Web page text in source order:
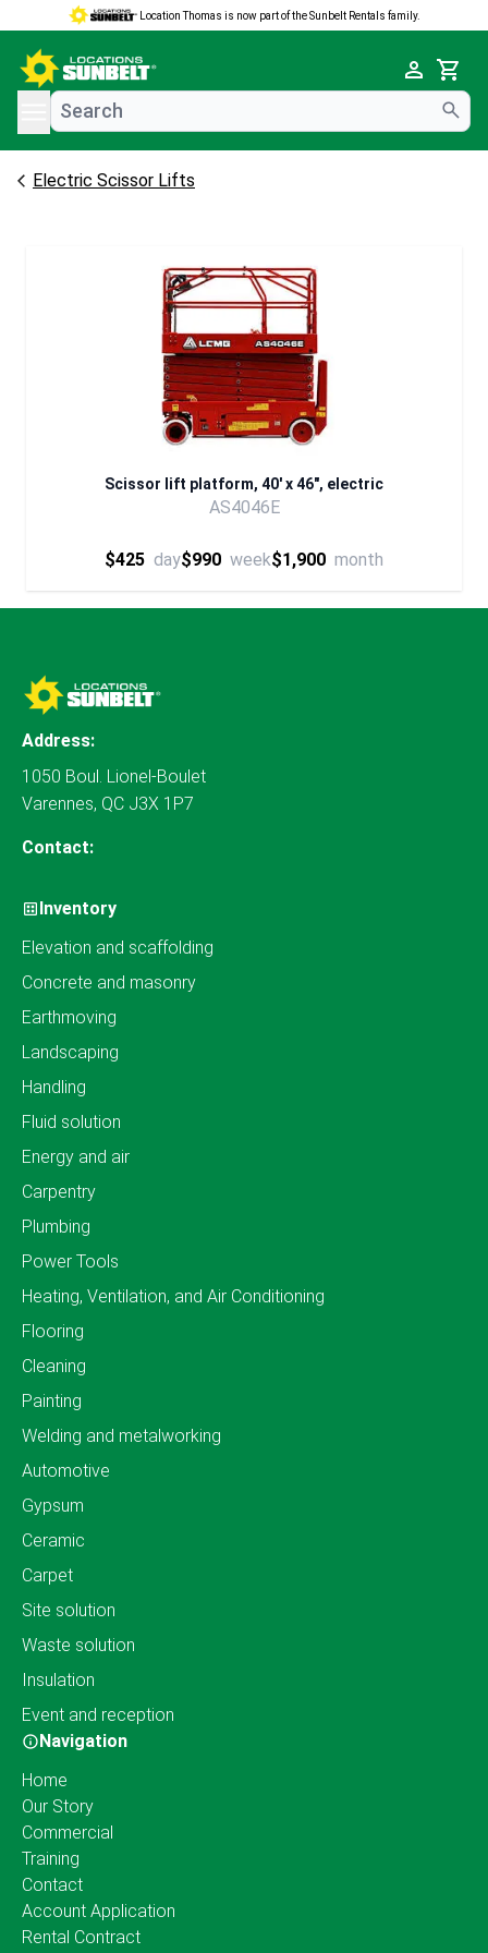
Location Thomas is now part of the Sunbelt Rentals family.
Cart
menu
Electric Scissor Lifts
Scissor lift platform, 40' x 46", electric
AS4046E
$425 day$990 week$1,900 month
Address:
1050 Boul. Lionel-Boulet
Varennes, QC J3X 1P7
Contact:
Inventory
Elevation and scaffolding
Concrete and masonry
Earthmoving
Landscaping
Handling
Fluid solution
Energy and air
Carpentry
Plumbing
Power Tools
Heating, Ventilation, and Air Conditioning
Flooring
Cleaning
Painting
Welding and metalworking
Automotive
Gypsum
Ceramic
Carpet
Site solution
Waste solution
Insulation
Event and reception
Navigation
Home
Our Story
Commercial
Training
Contact
Account Application
Rental Contract